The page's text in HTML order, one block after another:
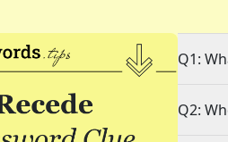
Q1:
Q2: